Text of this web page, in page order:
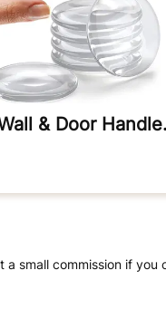
small commission if